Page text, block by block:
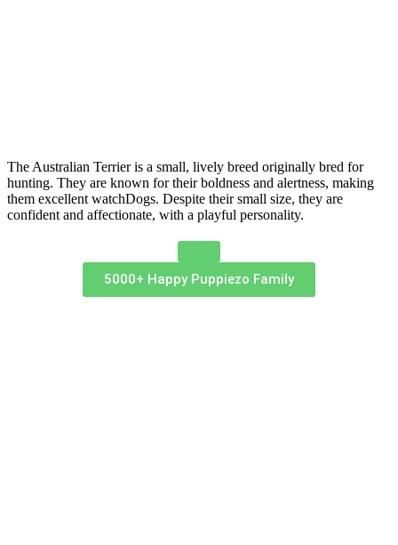
The Australian Terrier is a small, lively breed originally bred for
hunting. They are known for their boldness and alertness, making
them excellent watchDogs. Despite their small size, they are
confident and affectionate, with a playful personality.
5000+ Happy Puppiezo Family